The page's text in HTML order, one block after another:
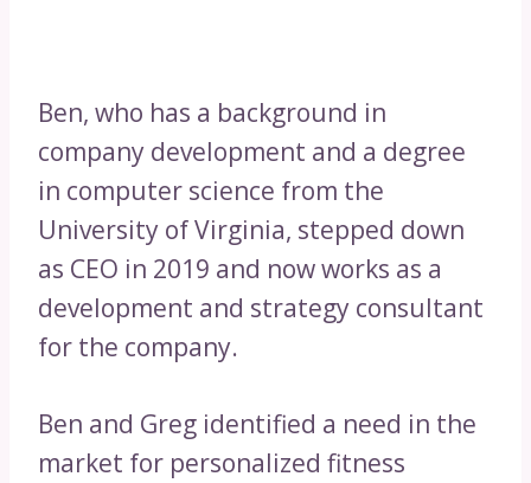
Ben, who has a background in
company development and a degree
in computer science from the
University of Virginia, stepped down
as CEO in 2019 and now works as a
development and strategy consultant
for the company.
Ben and Greg identified a need in the
market for personalized fitness